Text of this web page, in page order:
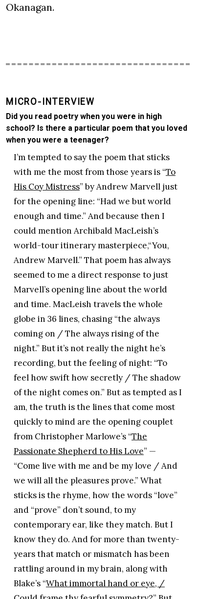
Okanagan.
MICRO-INTERVIEW
Did you read poetry when you were in high
school? Is there a particular poem that you loved
when you were a teenager?
I’m tempted to say the poem that sticks
with me the most from those years is “To
His Coy Mistress” by Andrew Marvell just
for the opening line: “Had we but world
enough and time.” And because then I
could mention Archibald MacLeish’s
world-tour itinerary masterpiece,“You,
Andrew Marvell.” That poem has always
seemed to me a direct response to just
Marvell’s opening line about the world
and time. MacLeish travels the whole
globe in 36 lines, chasing “the always
coming on / The always rising of the
night.” But it’s not really the night he’s
recording, but the feeling of night: “To
feel how swift how secretly / The shadow
of the night comes on.” But as tempted as I
am, the truth is the lines that come most
quickly to mind are the opening couplet
from Christopher Marlowe’s “The
Passionate Shepherd to His Love” —
“Come live with me and be my love / And
we will all the pleasures prove.” What
sticks is the rhyme, how the words “love”
and “prove” don’t sound, to my
contemporary ear, like they match. But I
know they do. And for more than twenty-
years that match or mismatch has been
rattling around in my brain, along with
Blake’s “What immortal hand or eye, /